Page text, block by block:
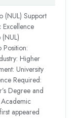
(NUL) Support
Position:
Higher
University
Required:
Degree and
Academic
appeared